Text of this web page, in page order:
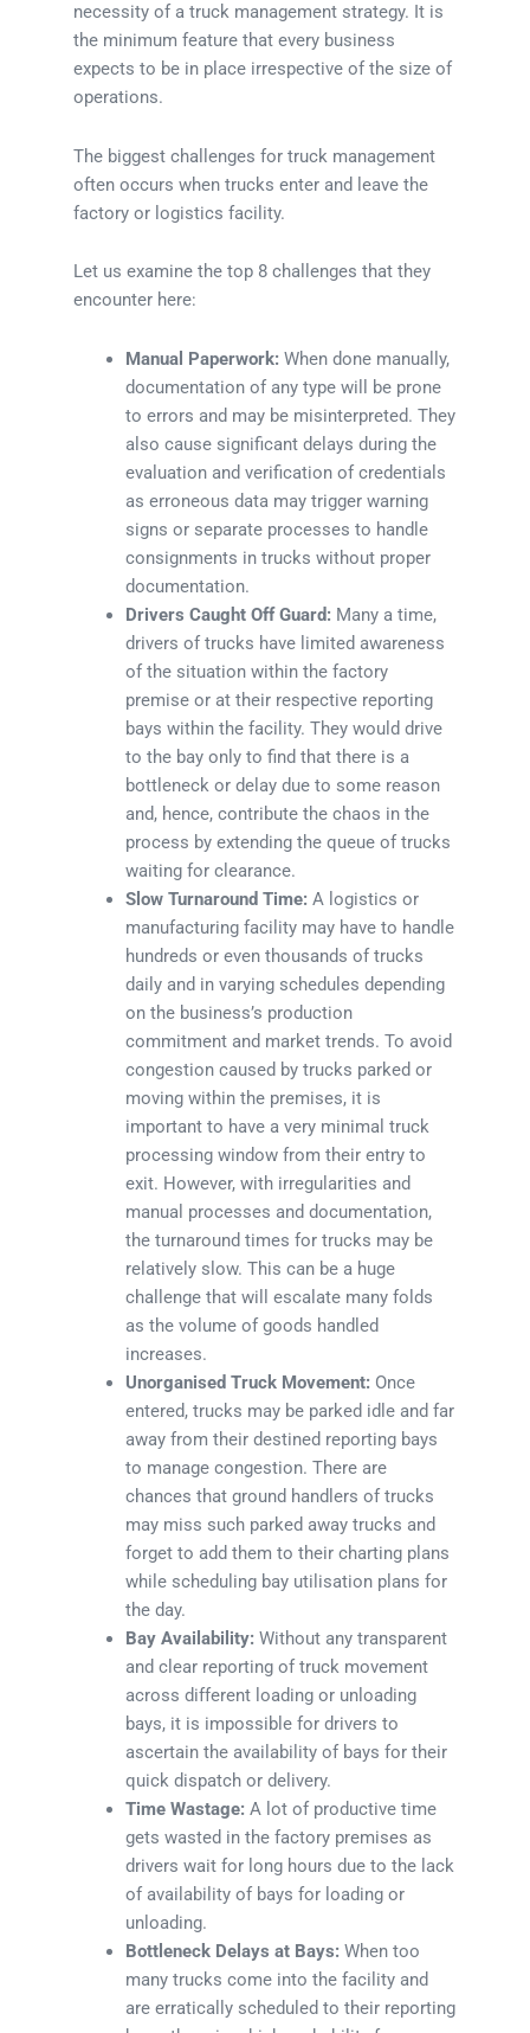
necessity of a truck management strategy. It is
the minimum feature that every business
expects to be in place irrespective of the size of
operations.
The biggest challenges for truck management
often occurs when trucks enter and leave the
factory or logistics facility.
Let us examine the top 8 challenges that they
encounter here:
Manual Paperwork: When done manually,
documentation of any type will be prone
to errors and may be misinterpreted. They
also cause significant delays during the
evaluation and verification of credentials
as erroneous data may trigger warning
signs or separate processes to handle
consignments in trucks without proper
documentation.
Drivers Caught Off Guard: Many a time,
drivers of trucks have limited awareness
of the situation within the factory
premise or at their respective reporting
bays within the facility. They would drive
to the bay only to find that there is a
bottleneck or delay due to some reason
and, hence, contribute the chaos in the
process by extending the queue of trucks
waiting for clearance.
Slow Turnaround Time: A logistics or
manufacturing facility may have to handle
hundreds or even thousands of trucks
daily and in varying schedules depending
on the business’s production
commitment and market trends. To avoid
congestion caused by trucks parked or
moving within the premises, it is
important to have a very minimal truck
processing window from their entry to
exit. However, with irregularities and
manual processes and documentation,
the turnaround times for trucks may be
relatively slow. This can be a huge
challenge that will escalate many folds
as the volume of goods handled
increases.
Unorganised Truck Movement: Once
entered, trucks may be parked idle and far
away from their destined reporting bays
to manage congestion. There are
chances that ground handlers of trucks
may miss such parked away trucks and
forget to add them to their charting plans
while scheduling bay utilisation plans for
the day.
Bay Availability: Without any transparent
and clear reporting of truck movement
across different loading or unloading
bays, it is impossible for drivers to
ascertain the availability of bays for their
quick dispatch or delivery.
Time Wastage:A lot of productive time
gets wasted in the factory premises as
drivers wait for long hours due to the lack
of availability of bays for loading or
unloading.
Bottleneck Delays at Bays: When too
many trucks come into the facility and
are erratically scheduled to their reporting